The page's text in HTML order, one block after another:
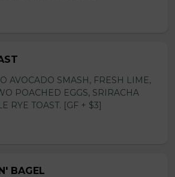
AVOCADO SMASH, FRESH LIME,
POACHED EGGS, SRIRACHA
RYE TOAST. [GF + $3]
BAGEL